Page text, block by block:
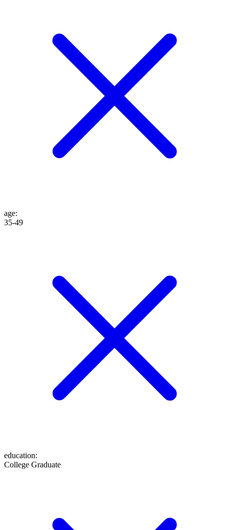
age:
35-49
education:
College Graduate